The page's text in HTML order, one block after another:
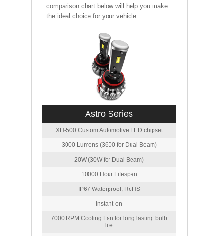
comparison chart below will help you make
the ideal choice for your vehicle.
Astro Series
XH-500 Custom Automotive LED chipset
3000 Lumens (3600 for Dual Beam)
20W (30W for Dual Beam)
10000 Hour Lifespan
IP67 Waterproof, RoHS
Instant-on
7000 RPM Cooling Fan for long lasting bulb
life